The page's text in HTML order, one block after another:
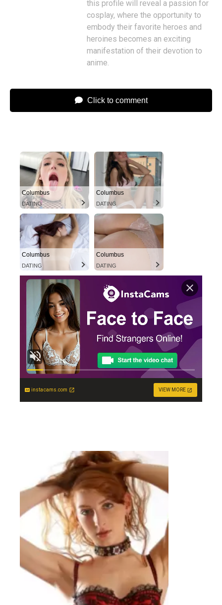
this profile will reveal a passion for
cosplay, where the opportunity to
embody their favorite heroes and
heroines becomes an exciting
manifestation of their devotion to
anime.
Click to comment
Columbus
DATING
Columbus
DATING
Columbus
DATING
Columbus
DATING
instacams.com VIEW MORE